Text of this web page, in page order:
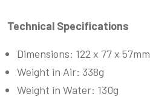
Technical Specifications
Dimensions: 122 x 77 x 57mm
Weight in Air: 338g
Weight in Water: 130g